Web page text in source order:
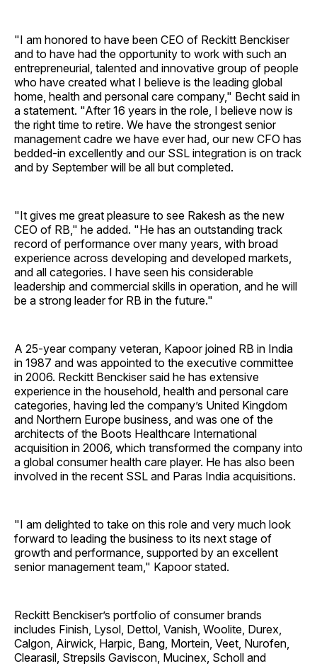
"I am honored to have been CEO of Reckitt Benckiser
and to have had the opportunity to work with such an
entrepreneurial, talented and innovative group of people
who have created what I believe is the leading global
home, health and personal care company," Becht said in
a statement. "After 16 years in the role, I believe now is
the right time to retire. We have the strongest senior
management cadre we have ever had, our new CFO has
bedded-in excellently and our SSL integration is on track
and by September will be all but completed.
"It gives me great pleasure to see Rakesh as the new
CEO of RB," he added. "He has an outstanding track
record of performance over many years, with broad
experience across developing and developed markets,
and all categories. I have seen his considerable
leadership and commercial skills in operation, and he will
be a strong leader for RB in the future."
A 25-year company veteran, Kapoor joined RB in India
in 1987 and was appointed to the executive committee
in 2006. Reckitt Benckiser said he has extensive
experience in the household, health and personal care
categories, having led the company’s United Kingdom
and Northern Europe business, and was one of the
architects of the Boots Healthcare International
acquisition in 2006, which transformed the company into
a global consumer health care player. He has also been
involved in the recent SSL and Paras India acquisitions.
"I am delighted to take on this role and very much look
forward to leading the business to its next stage of
growth and performance, supported by an excellent
senior management team," Kapoor stated.
Reckitt Benckiser’s portfolio of consumer brands
includes Finish, Lysol, Dettol, Vanish, Woolite, Durex,
Calgon, Airwick, Harpic, Bang, Mortein, Veet, Nurofen,
Clearasil, Strepsils Gaviscon, Mucinex, Scholl and